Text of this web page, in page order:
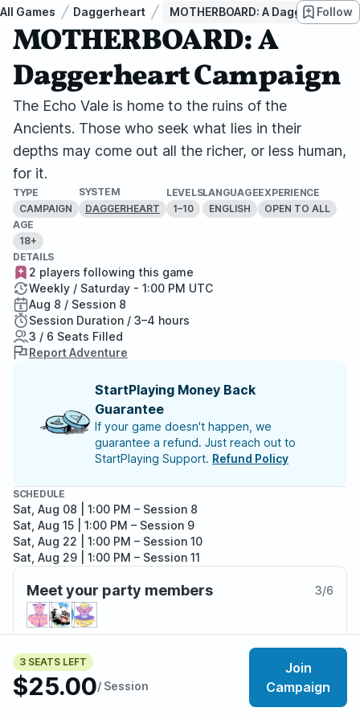
All Games Daggerheart MOTHERBOARD: A Daggerheart
Follow
MOTHERBOARD: A
Daggerheart Campaign
The Echo Vale is home to the ruins of the
Ancients. Those who seek what lies in their
depths may come out all the richer, or less human,
for it.
TYPE
CAMPAIGN
SYSTEM
DAGGERHEART
LEVELS
1–10
LANGUAGE
ENGLISH
EXPERIENCE
OPEN TO ALL
AGE
18+
3 SEATS LEFT
$25.00/ Session
Join
Campaign
DETAILS
2 players following this game
Weekly / Saturday - 1:00 PM UTC
Aug 8 / Session 8
Session Duration / 3–4 hours
3 / 6 Seats Filled
Report Adventure
StartPlaying Money Back
Guarantee
If your game doesn't happen, we
guarantee a refund. Just reach out to
StartPlaying Support. Refund Policy
SCHEDULE
Sat, Aug 08 | 1:00 PM – Session 8
Sat, Aug 15 | 1:00 PM – Session 9
Sat, Aug 22 | 1:00 PM – Session 10
Sat, Aug 29 | 1:00 PM – Session 11
Sat, Sep 05 | 1:00 PM
Sat, Sep 12 | 1:00 PM– Session 13
Sat, Sep 19 | 1:00 PM
Sat, Sep 26 | 1:00 PM
Sat, Oct 03 | 1:00 PM– Session 16
Sat, Oct 10 | 1:00 PM
Sat, Oct 17 | 1:00 PM
Sat, Oct 24 | 1:00 PM– Session 19
Sat, Oct 31 | 1:00 PM
Meet your party members 3/6
About the adventure
Among the ancient ruins of the fallen world, the great